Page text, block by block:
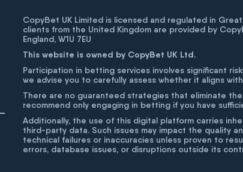
CopyBet UK Limited is licensed and regulated in
clients from the United Kingdom are provided by
England, W1U 7EU
This website is owned by CopyBet UK Ltd.
Participation in betting services involves significant
we advise you to carefully assess whether it aligns
There are no guaranteed strategies that eliminate
recommend only engaging in betting if you have
Additionally, the use of this digital platform carries
third-party data. Such issues may impact the quality
technical failures or inaccuracies unless proven to
errors, database issues, or disruptions outside its